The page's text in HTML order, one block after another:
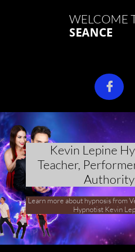
WELCOME
SEANCE

Kevin Lepine
Teacher,
Authority
Learn more about hypnosis from
Hypnotist Kevin